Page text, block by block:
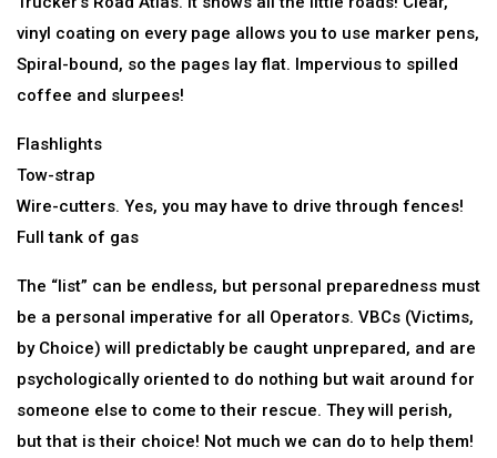
vinyl coating on every page allows you to use marker pens,
Spiral-bound, so the pages lay flat. Impervious to spilled
coffee and slurpees!
Flashlights
Tow-strap
Wire-cutters. Yes, you may have to drive through fences!
Full tank of gas
The “list” can be endless, but personal preparedness must
be a personal imperative for all Operators. VBCs (Victims,
by Choice) will predictably be caught unprepared, and are
psychologically oriented to do nothing but wait around for
someone else to come to their rescue. They will perish,
but that is their choice! Not much we can do to help them!